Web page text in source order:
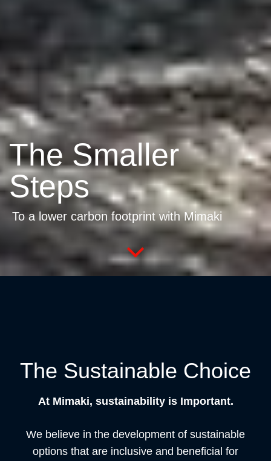
The Smaller
Steps
To a lower carbon footprint with Mimaki
The Sustainable Choice
At Mimaki, sustainability is Important.
We believe in the development of sustainable
options that are inclusive and beneficial for